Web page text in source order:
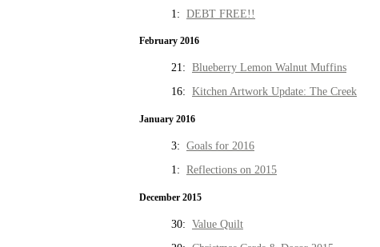
1: DEBT FREE!!
February 2016
21: Blueberry Lemon Walnut Muffins
16: Kitchen Artwork Update: The Creek
January 2016
3: Goals for 2016
1: Reflections on 2015
December 2015
30: Value Quilt